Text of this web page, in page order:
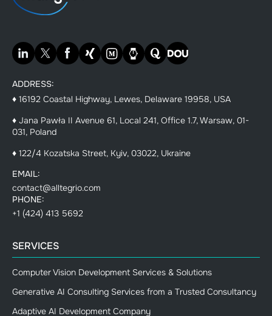
ADDRESS:
♦ 16192 Coastal Highway, Lewes, Delaware 19958, USA
♦ Jana Pawła II Avenue 61, Local 241, Office 1.7, Warsaw, 01-
031, Poland
♦ 122/4 Kozatska Street, Kyiv, 03022, Ukraine
EMAIL:
contact@alltegrio.com
PHONE:
+1 (424) 413 5692
SERVICES
Computer Vision Development Services & Solutions
Generative AI Consulting Services from a Trusted Consultancy
Adaptive AI Development Company